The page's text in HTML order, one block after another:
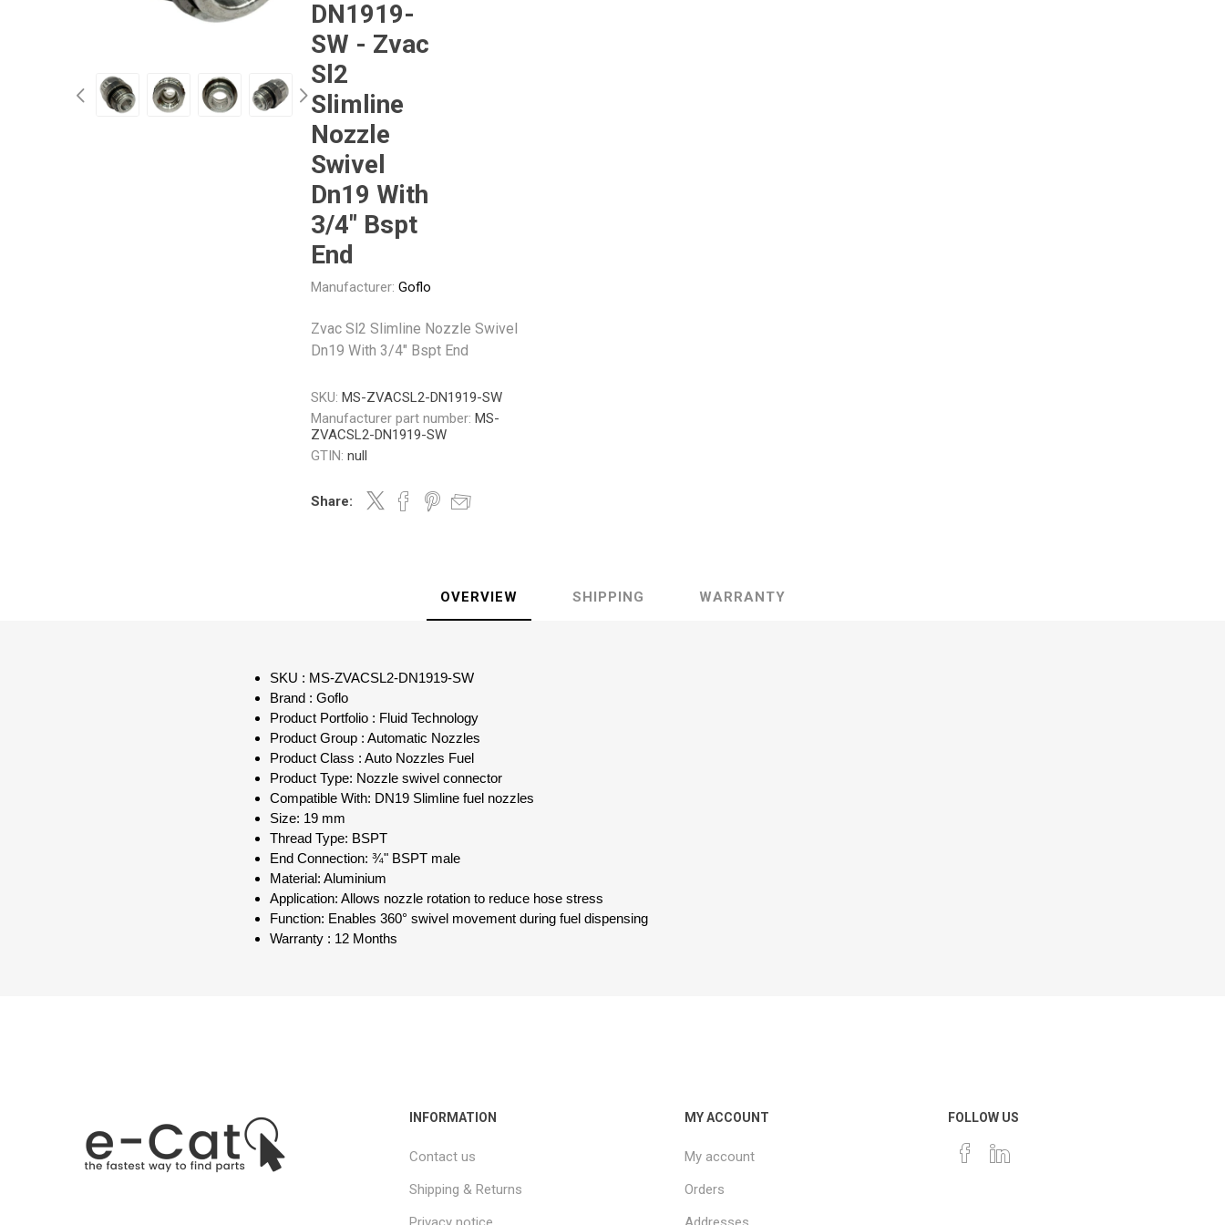
Pneumatix
DN1919-
SW - Zvac
Sl2
Slimline
Nozzle
Swivel
Dn19 With
3/4" Bspt
End
Manufacturer: Goflo
Zvac Sl2 Slimline Nozzle Swivel
Dn19 With 3/4" Bspt End
SKU: MS-ZVACSL2-DN1919-SW
Manufacturer part number: MS-
ZVACSL2-DN1919-SW
GTIN: null
Share:
OVERVIEW SHIPPING WARRANTY
SKU : MS-ZVACSL2-DN1919-SW
Brand : Goflo
Product Portfolio : Fluid Technology
Product Group : Automatic Nozzles
Product Class : Auto Nozzles Fuel
Product Type: Nozzle swivel connector
Compatible With: DN19 Slimline fuel nozzles
Size: 19 mm
Thread Type: BSPT
End Connection: ¾" BSPT male
Material: Aluminium
Application: Allows nozzle rotation to reduce hose stress
Function: Enables 360° swivel movement during fuel dispensing
Warranty : 12 Months
INFORMATION
Contact us
Shipping & Returns
MY ACCOUNT
My account
Orders
FOLLOW US